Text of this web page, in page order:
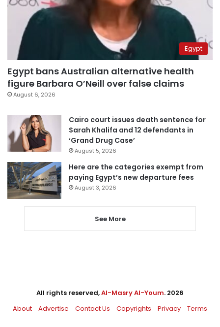
Egypt
Egypt bans Australian alternative health
figure Barbara O’Neill over false claims
August 6, 2026
Cairo court issues death sentence for
Sarah Khalifa and 12 defendants in
‘Grand Drug Case’
August 5, 2026
Here are the categories exempt from
paying Egypt’s new departure fees
August 3, 2026
See More
All rights reserved,Al-Masry Al-Youm. 2026
About
Advertise Contact Us Copyrights Privacy Terms